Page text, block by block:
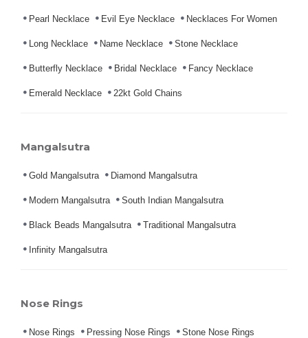
Pearl Necklace Evil Eye Necklace Necklaces For Women
Long Necklace Name Necklace Stone Necklace
Butterfly Necklace Bridal Necklace Fancy Necklace
Emerald Necklace 22kt Gold Chains
Mangalsutra
Gold Mangalsutra Diamond Mangalsutra
Modern Mangalsutra South Indian Mangalsutra
Black Beads Mangalsutra Traditional Mangalsutra
Infinity Mangalsutra
Nose Rings
Nose Rings Pressing Nose Rings Stone Nose Rings